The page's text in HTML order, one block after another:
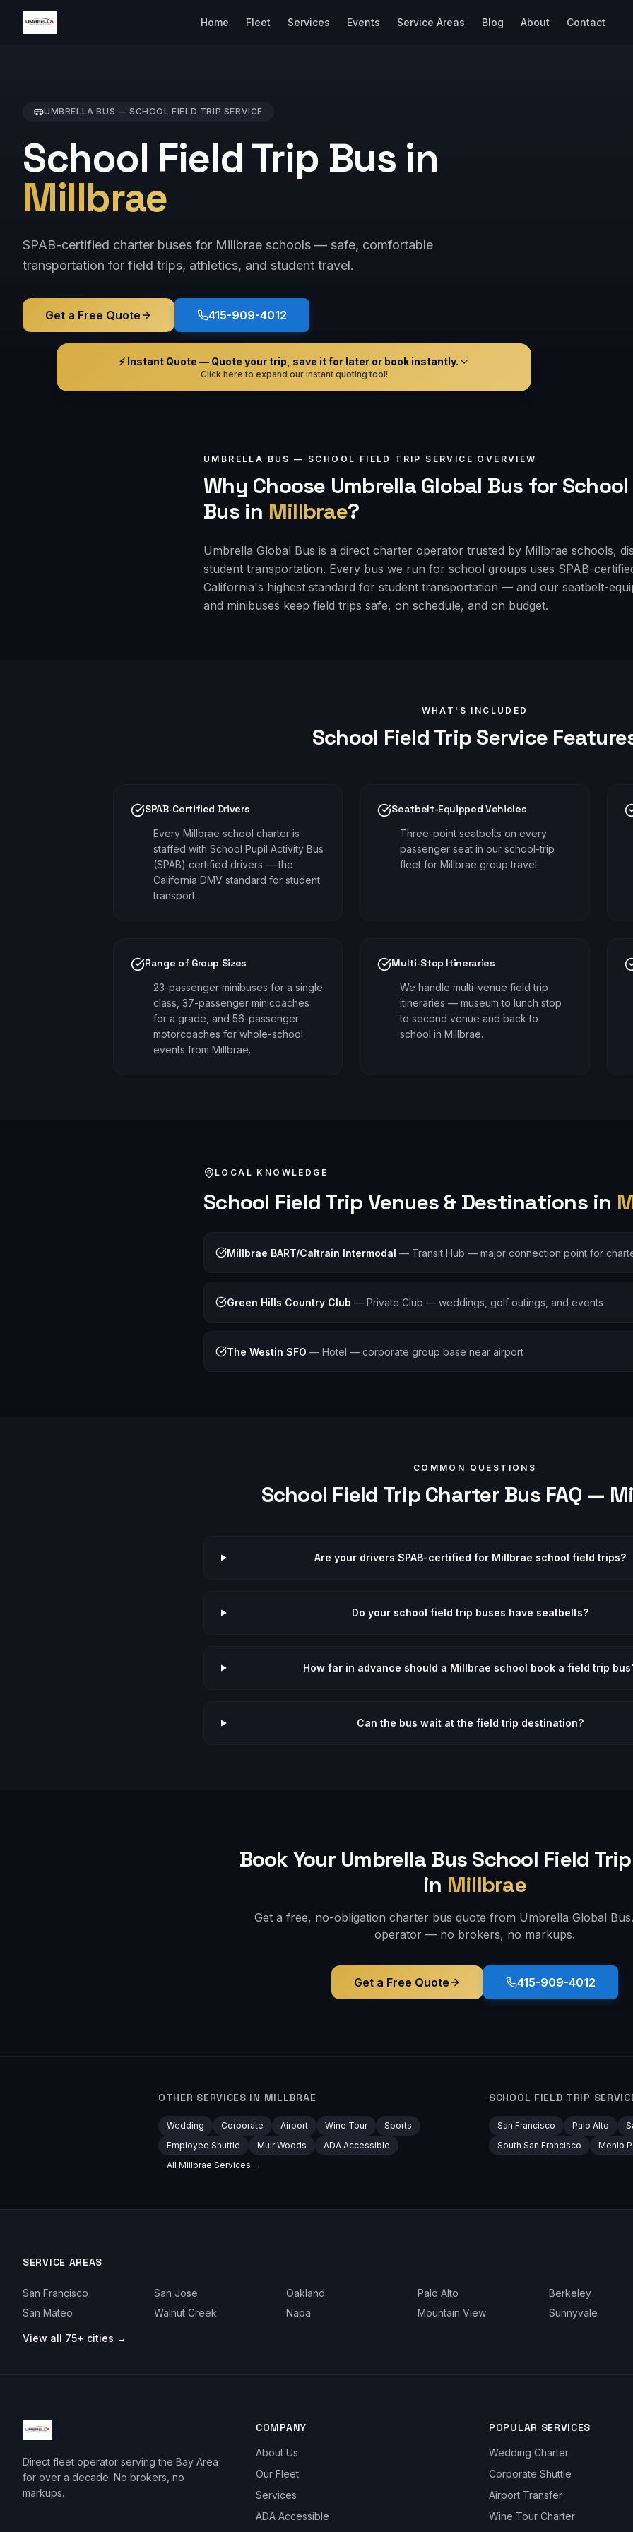
Home Fleet Services Events Service Areas Blog About Contact
UMBRELLA BUS — SCHOOL FIELD TRIP SERVICE
School Field Trip Bus in
Millbrae
SPAB-certified charter buses for Millbrae schools — safe, comfortable
transportation for field trips, athletics, and student travel.
Get a Free Quote 415-909-4012
⚡ Instant Quote — Quote your trip, save it for later or book instantly.
Click here to expand our instant quoting tool!
UMBRELLA BUS — SCHOOL FIELD TRIP SERVICE OVERVIEW
Why Choose Umbrella Global Bus for
Busin Millbrae?
Umbrella Global Bus is a direct charter operator trusted by Millbrae schools,
student transportation. Every bus we run for school groups uses SPAB-
California's highest standard for student transportation — and our seatbelt-
and minibuses keep field trips safe, on schedule, and on budget.
WHAT'S INCLUDED
School Field Trip Service
SPAB-Certified Drivers
Every Millbrae school charter is
staffed with School Pupil Activity Bus
(SPAB) certified drivers — the
California DMV standard for student
transport.
Seatbelt-Equipped Vehicles
Three-point seatbelts on every
passenger seat in our school-trip
fleet for Millbrae group travel.
Range of Group Sizes
23-passenger minibuses for a single
class, 37-passenger minicoaches
for a grade, and 56-passenger
motorcoaches for whole-school
events from Millbrae.
Multi-Stop Itineraries
We handle multi-venue field trip
itineraries — museum to lunch stop
to second venue and back to
school in Millbrae.
LOCAL KNOWLEDGE
School Field Trip Venues & Destinations in
Millbrae BART/Caltrain Intermodal — Transit Hub — major connection point for
Green Hills Country Club — Private Club — weddings, golf outings, and events
The Westin SFO — Hotel — corporate group base near airport
COMMON QUESTIONS
School Field TripCharter Bus FAQ —
Are your drivers SPAB-certified for Millbrae school field trips?
Do your school field trip buses have seatbelts?
How far in advance should a Millbrae school book a field trip
Can the bus wait at the field trip destination?
Book Your Umbrella Bus School Field Trip
in Millbrae
Get a free, no-obligation charter bus quote from Umbrella Global
operator — no brokers, no markups.
Get a Free Quote 415-909-4012
OTHER SERVICES IN MILLBRAE
Wedding Corporate Airport Wine Tour
Sports
Employee Shuttle
Muir Woods
ADA Accessible
All Millbrae Services →
SCHOOL FIELD TRIP
San Francisco Palo Alto
South San Francisco
Menlo
SERVICE AREAS
San Francisco San Jose Oakland Palo Alto Berkeley
San Mateo
Walnut Creek Napa Mountain View Sunnyvale
View all 75+ cities →
Direct fleet operator serving the Bay Area
for over a decade. No brokers, no
markups.
COMPANY
About Us
Our Fleet
Services
ADA Accessible
POPULAR SERVICES
Wedding Charter
Corporate Shuttle
Airport Transfer
Wine Tour Charter